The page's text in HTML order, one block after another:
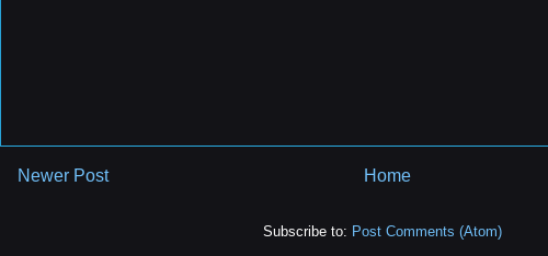
Newer Post Home
Subscribe to: Post Comments (Atom)